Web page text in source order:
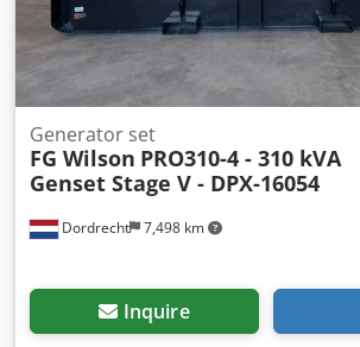
Dordrecht 7,498 km
Generator set
FG Wilson PRO310-4 - 310 kVA
Genset Stage V - DPX-16054
Inquire